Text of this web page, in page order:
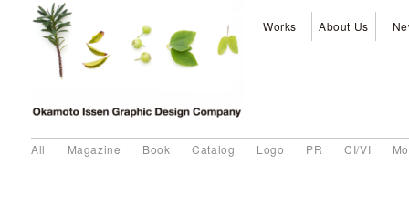
Works About Us
All Magazine Book Catalog Logo PR CI/VI